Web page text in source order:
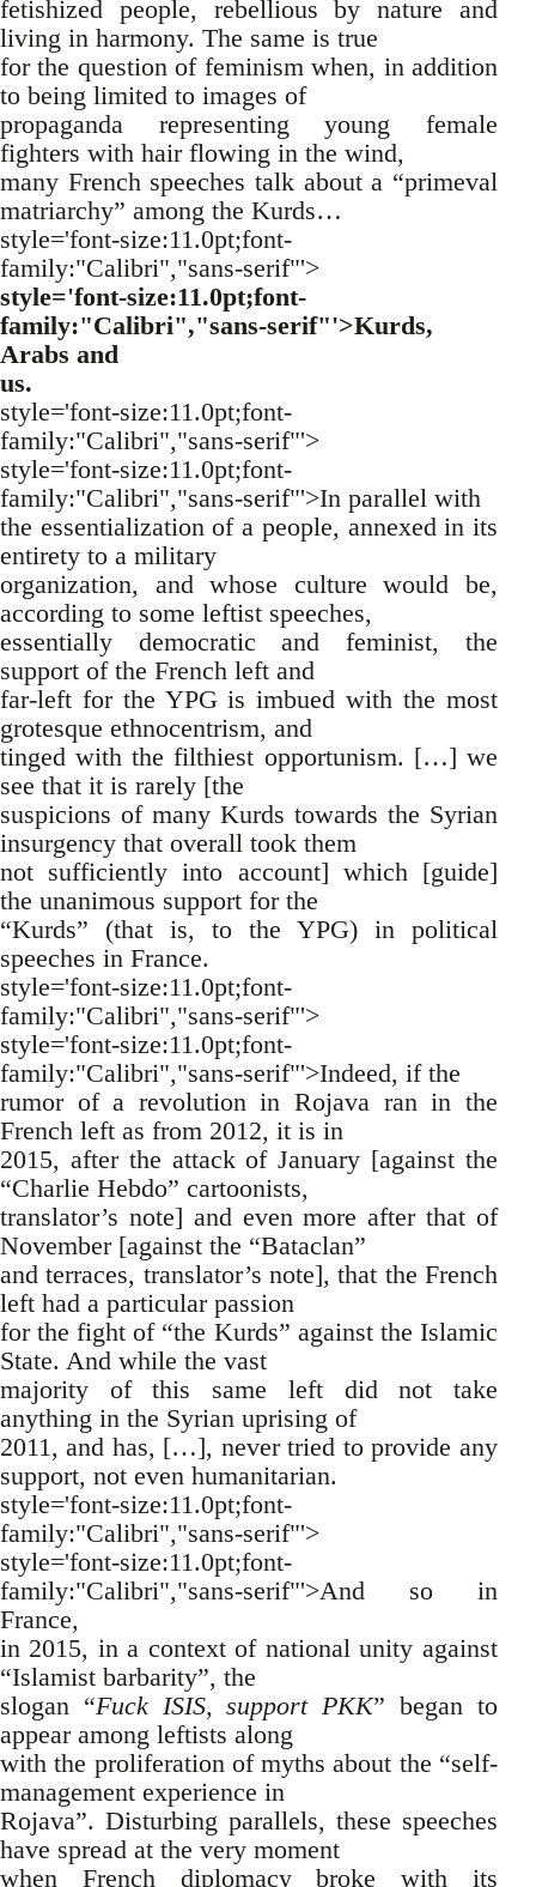
fetishized people, rebellious by nature and
living in harmony. The same is true
for the question of feminism when, in addition
to being limited to images of
propaganda representing young female
fighters with hair flowing in the wind,
many French speeches talk about a “primeval
matriarchy” among the Kurds…
style='font-size:11.0pt;font-
family:"Calibri","sans-serif"'>
style='font-size:11.0pt;font-
family:"Calibri","sans-serif"'>Kurds,
Arabs and
us.
style='font-size:11.0pt;font-
family:"Calibri","sans-serif"'>
style='font-size:11.0pt;font-
family:"Calibri","sans-serif"'>In parallel with
the essentialization of a people, annexed in its
entirety to a military
organization, and whose culture would be,
according to some leftist speeches,
essentially democratic and feminist, the
support of the French left and
far-left for the YPG is imbued with the most
grotesque ethnocentrism, and
tinged with the filthiest opportunism. […] we
see that it is rarely [the
suspicions of many Kurds towards the Syrian
insurgency that overall took them
not sufficiently into account] which [guide]
the unanimous support for the
“Kurds” (that is, to the YPG) in political
speeches in France.
style='font-size:11.0pt;font-
family:"Calibri","sans-serif"'>
style='font-size:11.0pt;font-
family:"Calibri","sans-serif"'>Indeed, if the
rumor of a revolution in Rojava ran in the
French left as from 2012, it is in
2015, after the attack of January [against the
“Charlie Hebdo” cartoonists,
translator’s note] and even more after that of
November [against the “Bataclan”
and terraces, translator’s note], that the French
left had a particular passion
for the fight of “the Kurds” against the Islamic
State. And while the vast
majority of this same left did not take
anything in the Syrian uprising of
2011, and has, […], never tried to provide any
support, not even humanitarian.
style='font-size:11.0pt;font-
family:"Calibri","sans-serif"'>
style='font-size:11.0pt;font-
family:"Calibri","sans-serif"'>And so in
France,
in 2015, in a context of national unity against
“Islamist barbarity”, the
slogan “Fuck ISIS, support PKK” began to
appear among leftists along
with the proliferation of myths about the “self-
management experience in
Rojava”. Disturbing parallels, these speeches
have spread at the very moment
when French diplomacy broke with its